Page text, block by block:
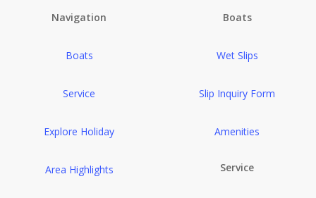
Navigation
Boats
Service
Explore Holiday
Area Highlights
Boats
Wet Slips
Slip Inquiry Form
Amenities
Service